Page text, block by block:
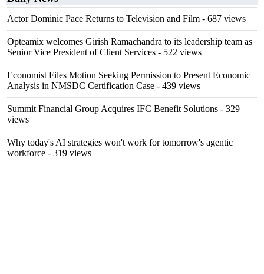
Actor Dominic Pace Returns to Television and Film - 687 views
Opteamix welcomes Girish Ramachandra to its leadership team as
Senior Vice President of Client Services - 522 views
Economist Files Motion Seeking Permission to Present Economic
Analysis in NMSDC Certification Case - 439 views
Summit Financial Group Acquires IFC Benefit Solutions - 329
views
Why today's AI strategies won't work for tomorrow's agentic
workforce - 319 views